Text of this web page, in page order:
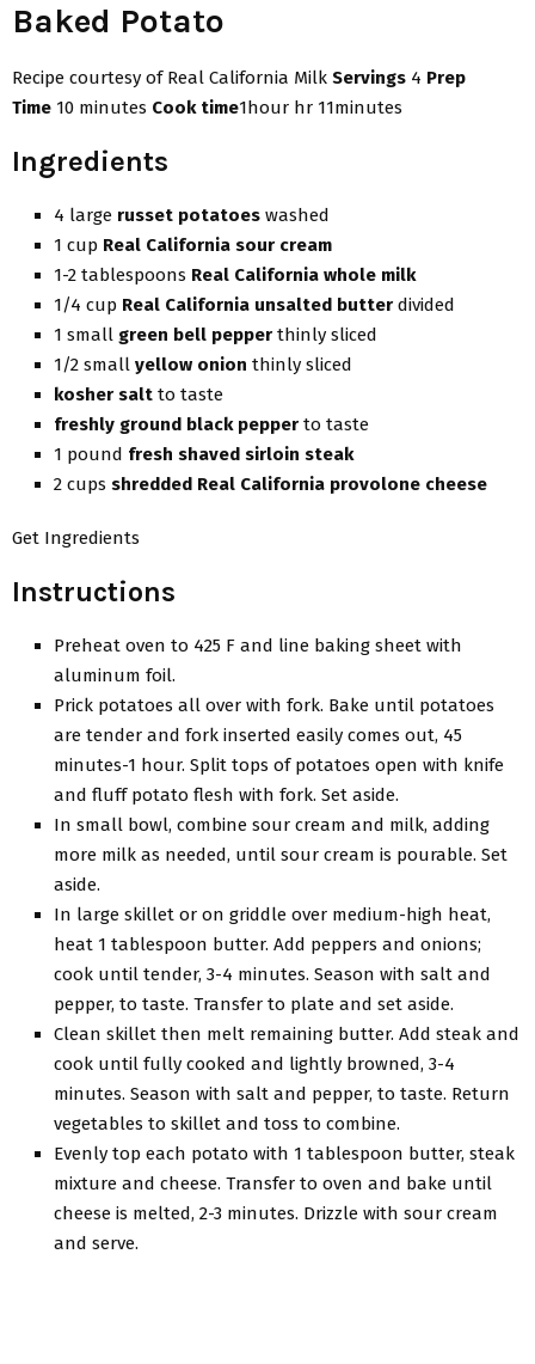
Baked Potato
Recipe courtesy of Real California Milk Servings 4 Prep
Time 10 minutes Cook time1hour hr 11minutes
Ingredients
4 large russet potatoes washed
1 cup Real California sour cream
1-2 tablespoons Real California whole milk
1/4 cup Real California unsalted butter divided
1 small green bell pepper thinly sliced
1/2 small yellow onion thinly sliced
kosher salt to taste
freshly ground black pepper to taste
1 pound fresh shaved sirloin steak
2 cups shredded Real California provolone cheese
Get Ingredients
Instructions
Preheat oven to 425 F and line baking sheet with
aluminum foil.
Prick potatoes all over with fork. Bake until potatoes
are tender and fork inserted easily comes out, 45
minutes-1 hour. Split tops of potatoes open with knife
and fluff potato flesh with fork. Set aside.
In small bowl, combine sour cream and milk, adding
more milk as needed, until sour cream is pourable. Set
aside.
In large skillet or on griddle over medium-high heat,
heat 1 tablespoon butter. Add peppers and onions;
cook until tender, 3-4 minutes. Season with salt and
pepper, to taste. Transfer to plate and set aside.
Clean skillet then melt remaining butter. Add steak and
cook until fully cooked and lightly browned, 3-4
minutes. Season with salt and pepper, to taste. Return
vegetables to skillet and toss to combine.
Evenly top each potato with 1 tablespoon butter, steak
mixture and cheese. Transfer to oven and bake until
cheese is melted, 2-3 minutes. Drizzle with sour cream
and serve.